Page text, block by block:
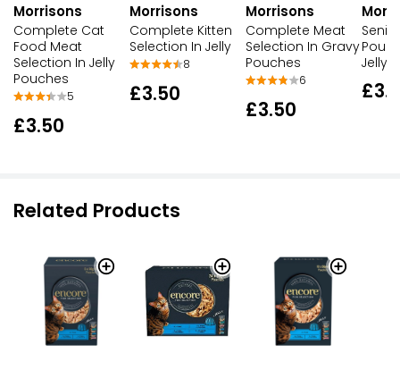
Morrisons
Complete Cat
Food Meat
Selection In Jelly
Pouches
5
£3.50
Morrisons
Complete Kitten
Selection In Jelly
8
£3.50
Morrisons
Complete Meat
Selection In Gravy
Pouches
6
£3.50
Jelly
Related Products